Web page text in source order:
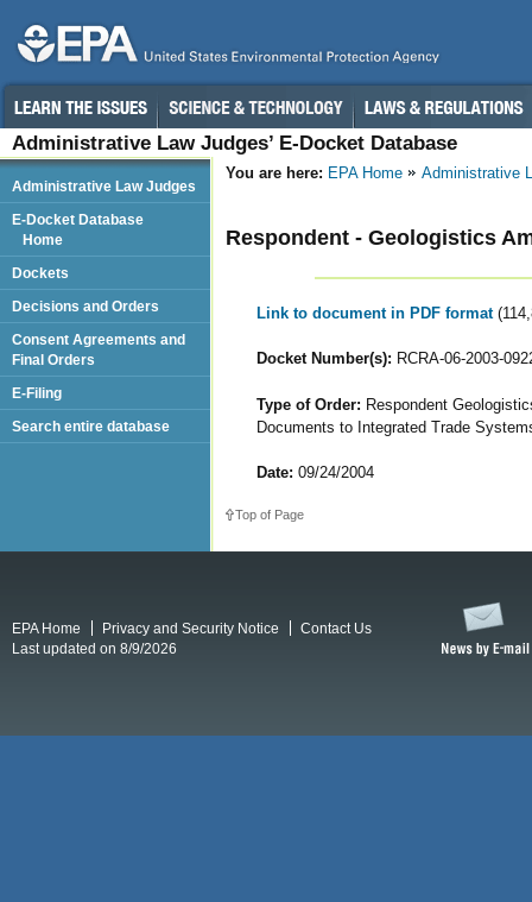
Administrative Law Judges’ E-Docket Database
You are here: EPA Home Administrative
Respondent - Geologistics
Link to document in PDF format
Docket Number(s): RCRA-06-2003-
Type of Order: Respondent
Documents to Integrated Trade
Date: 09/24/2004
Top of Page
Administrative Law Judges
E-Docket Database
Home
Dockets
Decisions and Orders
Consent Agreements and
Final Orders
E-Filing
Search entire database
EPA Home Privacy and Security Notice
Contact Us
Last updated on 8/9/2026